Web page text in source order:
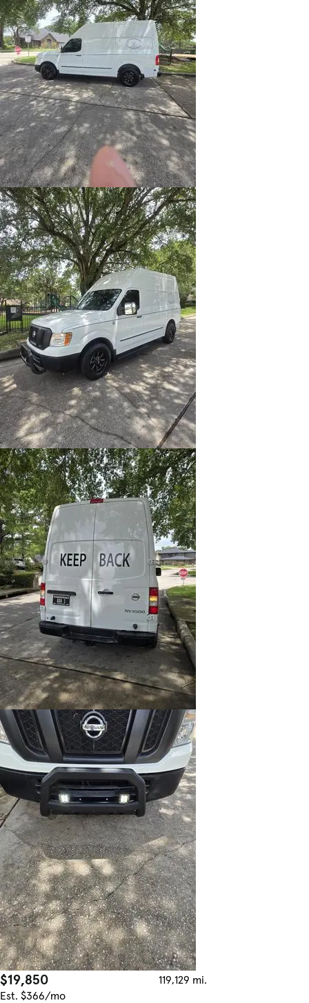
$19,850
119,129 mi.
Est. $366/mo